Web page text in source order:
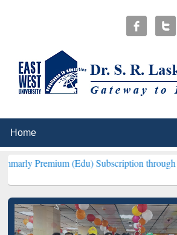
(Edu) Subscription through BdREN***